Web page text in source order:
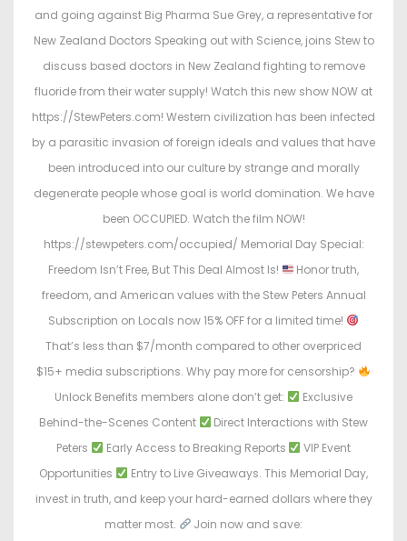
and going against Big Pharma Sue Grey, a representative for
New Zealand Doctors Speaking out with Science, joins Stew to
discuss based doctors in New Zealand fighting to remove
fluoride from their water supply! Watch this new show NOW at
https://StewPeters.com! Western civilization has been infected
by a parasitic invasion of foreign ideals and values that have
been introduced into our culture by strange and morally
degenerate people whose goal is world domination. We have
been OCCUPIED. Watch the film NOW!
https://stewpeters.com/occupied/ Memorial Day Special:
Freedom Isn’t Free, But This Deal Almost Is!
Honor truth,
freedom, and American values with the Stew Peters Annual
Subscription on Locals now 15% OFF for a limited time!
That’s less than $7/month compared to other overpriced
$15+ media subscriptions. Why pay more for censorship?
Unlock Benefits members alone don’t get:
Exclusive
Behind-the-Scenes Content
Direct Interactions with Stew
Peters
Early Access to Breaking Reports
VIP Event
Opportunities
Entry to Live Giveaways. This Memorial Day,
invest in truth, and keep your hard-earned dollars where they
matter most.
Join now and save: